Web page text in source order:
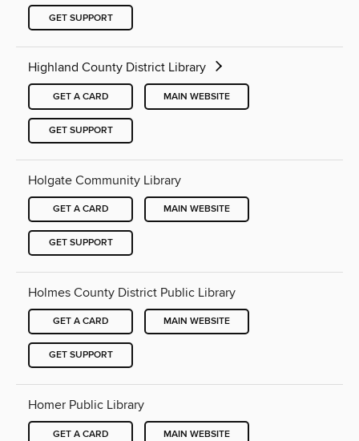
GET SUPPORT
Highland County District Library
GET A CARD MAIN WEBSITE
GET SUPPORT
Holgate Community Library
GET A CARD MAIN WEBSITE
GET SUPPORT
Holmes County District Public Library
GET A CARD MAIN WEBSITE
GET SUPPORT
Homer Public Library
GET A CARD MAIN WEBSITE